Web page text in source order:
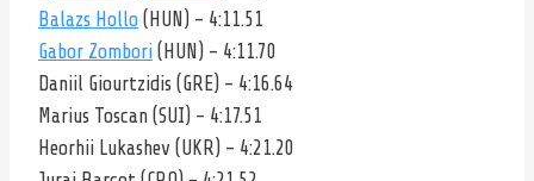
Balazs Hollo (HUN) – 4:11.51
Gabor Zombori (HUN) – 4:11.70
Daniil Giourtzidis (GRE) – 4:16.64
Marius Toscan (SUI) – 4:17.51
Heorhii Lukashev (UKR) – 4:21.20